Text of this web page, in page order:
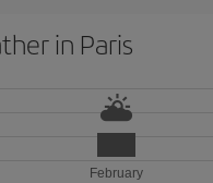
in Paris
February